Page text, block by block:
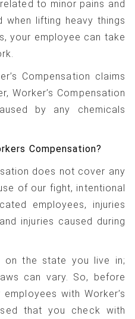
to minor pains and
when lifting heavy things
your employee can take
Compensation claims
Worker’s Compensation
by any chemicals
Compensation?
does not cover any
of our fight, intentional
employees, injuries
injuries caused during
on the state you live in;
can vary. So, before
with Worker’s
that you check with